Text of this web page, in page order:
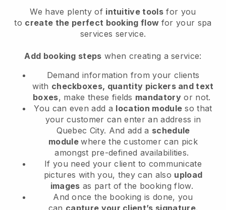
We have plenty of intuitive tools for you
to create the perfect booking flow for your spa
services service.
Add booking steps when creating a service:
Demand information from your clients
with checkboxes, quantity pickers and text
boxes, make these fields mandatory or not.
You can even add a location module so that
your customer can enter an address in
Quebec City. And add a schedule
modulewhere the customer can pick
amongst pre-defined availabilities.
If you need your client to communicate
pictures with you, they can also upload
images as part of the booking flow.
And once the booking is done, you